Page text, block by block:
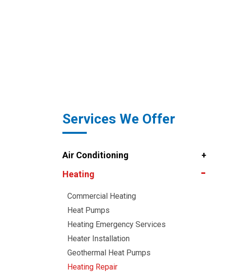
Services We Offer
Air Conditioning
Heating
Commercial Heating
Heat Pumps
Heating Emergency Services
Heater Installation
Geothermal Heat Pumps
Heating Repair